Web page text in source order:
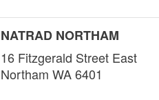
NATRAD NORTHAM
16 Fitzgerald Street East
Northam WA 6401